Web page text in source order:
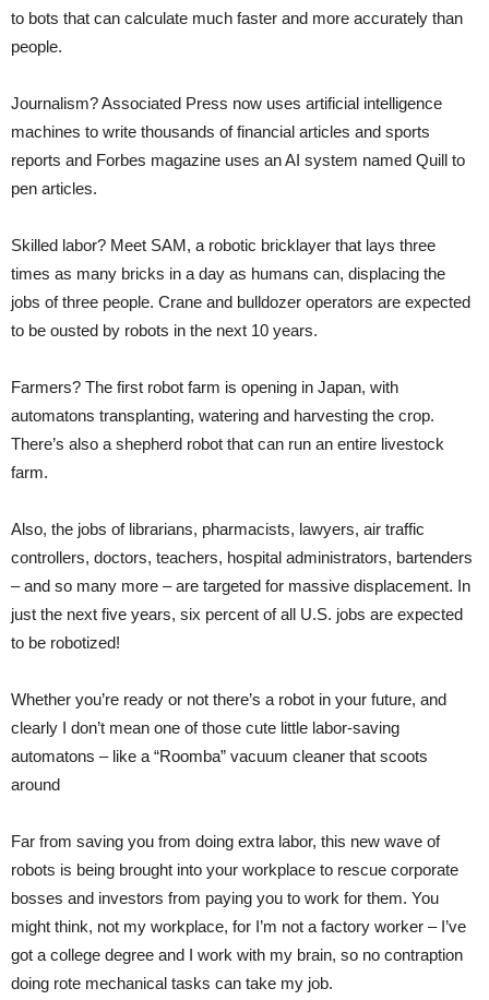
to bots that can calculate much faster and more accurately than
people.
Journalism? Associated Press now uses artificial intelligence
machines to write thousands of financial articles and sports
reports and Forbes magazine uses an AI system named Quill to
pen articles.
Skilled labor? Meet SAM, a robotic bricklayer that lays three
times as many bricks in a day as humans can, displacing the
jobs of three people. Crane and bulldozer operators are expected
to be ousted by robots in the next 10 years.
Farmers? The first robot farm is opening in Japan, with
automatons transplanting, watering and harvesting the crop.
There’s also a shepherd robot that can run an entire livestock
farm.
Also, the jobs of librarians, pharmacists, lawyers, air traffic
controllers, doctors, teachers, hospital administrators, bartenders
– and so many more – are targeted for massive displacement. In
just the next five years, six percent of all U.S. jobs are expected
to be robotized!
Whether you’re ready or not there’s a robot in your future, and
clearly I don’t mean one of those cute little labor-saving
automatons – like a “Roomba” vacuum cleaner that scoots
around
Far from saving you from doing extra labor, this new wave of
robots is being brought into your workplace to rescue corporate
bosses and investors from paying you to work for them. You
might think, not my workplace, for I’m not a factory worker – I’ve
got a college degree and I work with my brain, so no contraption
doing rote mechanical tasks can take my job.